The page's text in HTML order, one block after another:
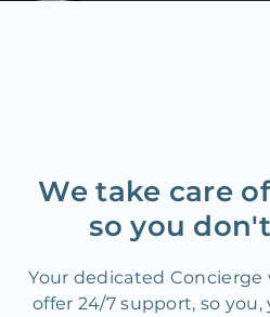
We take care
so you
Your dedicated
offer 24/7 support, so